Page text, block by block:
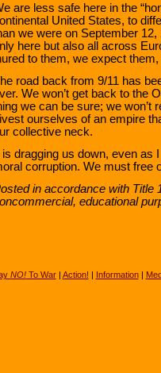
are less safe here in the
United States, to
we were on September
here but also all across
to them, we expect
road back from 9/11 has
We won’t get back to the
we can be sure; we won’t
ourselves of an empire
collective neck.
is dragging us down, even as
corruption. We must free
in accordance with Title
educational
NO!To War| Action! | Information|